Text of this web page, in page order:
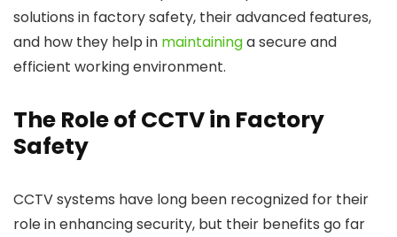
solutions in factory safety, their advanced features,
and how they help in maintaininga secure and
efficient working environment.
The Role of CCTV in Factory
Safety
CCTV systems have long been recognized for their
role in enhancing security, but their benefits go far